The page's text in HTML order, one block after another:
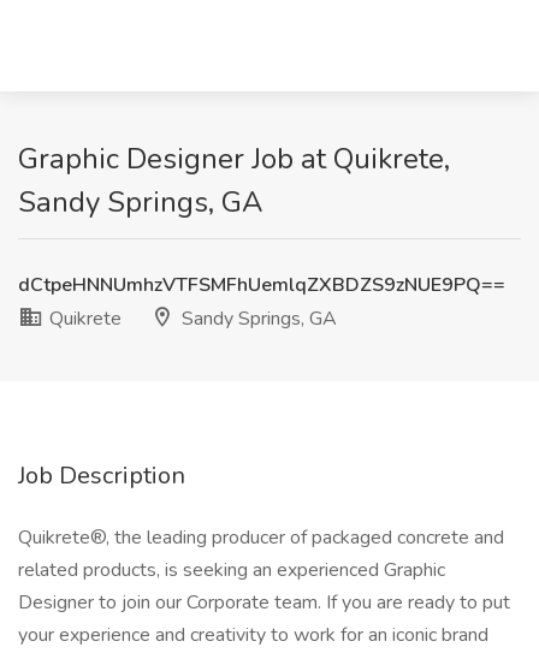
Graphic Designer Job at Quikrete,
Sandy Springs, GA
dCtpeHNNUmhzVTFSMFhUemlqZXBDZS9zNUE9PQ==
Quikrete
Sandy Springs, GA
Job Description
Quikrete®, the leading producer of packaged concrete and
related products, is seeking an experienced Graphic
Designer to join our Corporate team. If you are ready to put
your experience and creativity to work for an iconic brand